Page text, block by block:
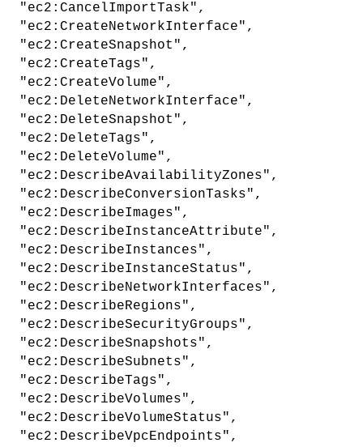
"ec2:CancelImportTask",
"ec2:CreateNetworkInterface",
"ec2:CreateSnapshot",
"ec2:CreateTags",
"ec2:CreateVolume",
"ec2:DeleteNetworkInterface",
"ec2:DeleteSnapshot",
"ec2:DeleteTags",
"ec2:DeleteVolume",
"ec2:DescribeAvailabilityZones",
"ec2:DescribeConversionTasks",
"ec2:DescribeImages",
"ec2:DescribeInstanceAttribute",
"ec2:DescribeInstances",
"ec2:DescribeInstanceStatus",
"ec2:DescribeNetworkInterfaces",
"ec2:DescribeRegions",
"ec2:DescribeSecurityGroups",
"ec2:DescribeSnapshots",
"ec2:DescribeSubnets",
"ec2:DescribeTags",
"ec2:DescribeVolumes",
"ec2:DescribeVolumeStatus",
"ec2:DescribeVpcEndpoints",